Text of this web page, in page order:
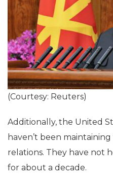
(Courtesy: Reuters)
Additionally, the United
haven’t been
relations. They have not
for about a decade.